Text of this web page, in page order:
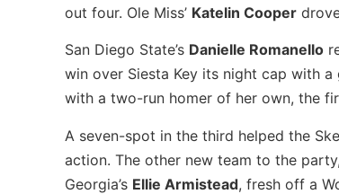
out four. Ole Miss’ Katelin Cooper
San Diego State’s Danielle Romanello
win over Siesta Key its night cap with
with a two-run homer of her own, the
A seven-spot in the third helped the
action. The other new team to the
Georgia’s Ellie Armistead, fresh off a